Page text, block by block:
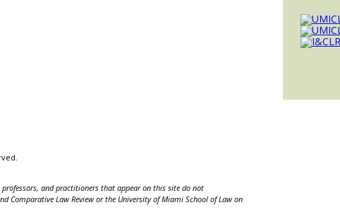
professors, and practitioners that appear on this site do not
Comparative Law Review or the University of Miami School of Law on